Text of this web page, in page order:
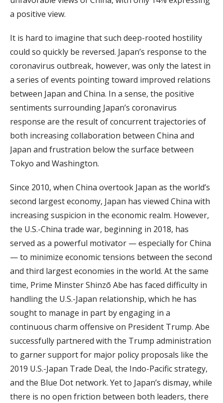
a positive view.
It is hard to imagine that such deep-rooted hostility
could so quickly be reversed. Japan’s response to the
coronavirus outbreak, however, was only the latest in
a series of events pointing toward improved relations
between Japan and China. In a sense, the positive
sentiments surrounding Japan’s coronavirus
response are the result of concurrent trajectories of
both increasing collaboration between China and
Japan and frustration below the surface between
Tokyo and Washington.
Since 2010, when China overtook Japan as the world’s
second largest economy, Japan has viewed China with
increasing suspicion in the economic realm. However,
the U.S.-China trade war, beginning in 2018, has
served as a powerful motivator — especially for China
— to minimize economic tensions between the second
and third largest economies in the world. At the same
time, Prime Minster Shinzō Abe has faced difficulty in
handling the U.S.-Japan relationship, which he has
sought to manage in part by engaging in a
continuous charm offensive on President Trump. Abe
successfully partnered with the Trump administration
to garner support for major policy proposals like the
2019 U.S.-Japan Trade Deal, the Indo-Pacific strategy,
and the Blue Dot network. Yet to Japan’s dismay, while
there is no open friction between both leaders, there